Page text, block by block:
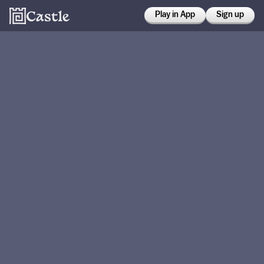
Play in App Sign up